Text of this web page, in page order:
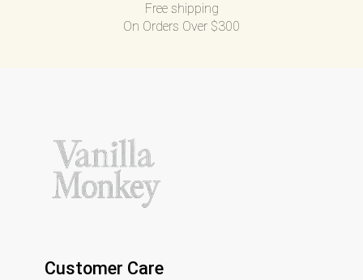
Free shipping
On Orders Over $300
Customer Care